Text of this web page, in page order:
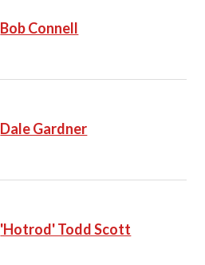
Bob Connell
Dale Gardner
'Hotrod' Todd Scott